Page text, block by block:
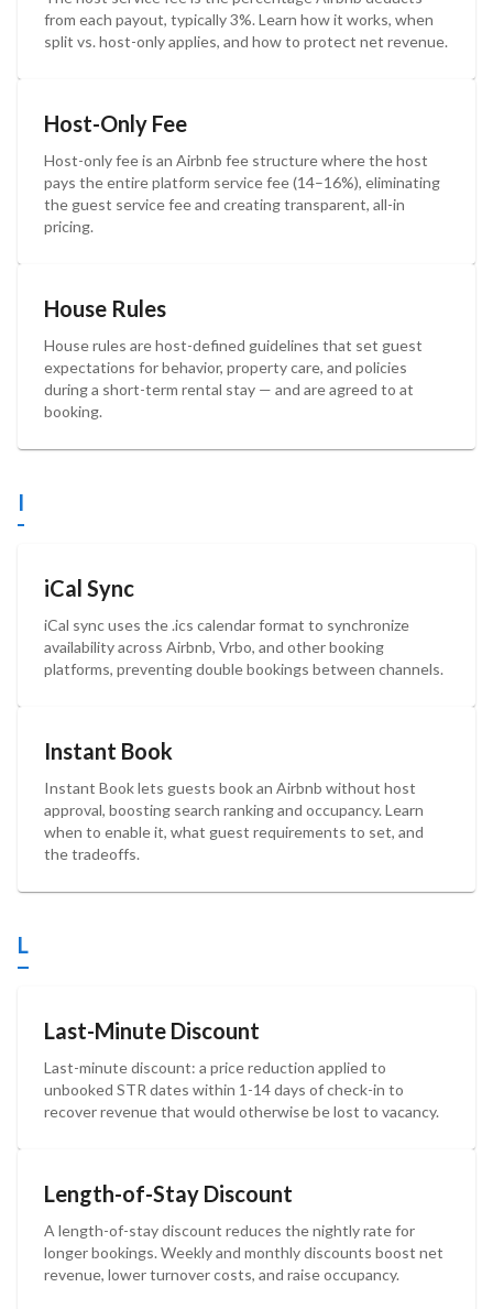
from each payout, typically 3%. Learn how it works, when
split vs. host-only applies, and how to protect net revenue.
Host-Only Fee
Host-only fee is an Airbnb fee structure where the host
pays the entire platform service fee (14–16%), eliminating
the guest service fee and creating transparent, all-in
pricing.
House Rules
House rules are host-defined guidelines that set guest
expectations for behavior, property care, and policies
during a short-term rental stay — and are agreed to at
booking.
I
iCal Sync
iCal sync uses the .ics calendar format to synchronize
availability across Airbnb, Vrbo, and other booking
platforms, preventing double bookings between channels.
Instant Book
Instant Book lets guests book an Airbnb without host
approval, boosting search ranking and occupancy. Learn
when to enable it, what guest requirements to set, and
the tradeoffs.
L
Last-Minute Discount
Last-minute discount: a price reduction applied to
unbooked STR dates within 1-14 days of check-in to
recover revenue that would otherwise be lost to vacancy.
Length-of-Stay Discount
A length-of-stay discount reduces the nightly rate for
longer bookings. Weekly and monthly discounts boost net
revenue, lower turnover costs, and raise occupancy.